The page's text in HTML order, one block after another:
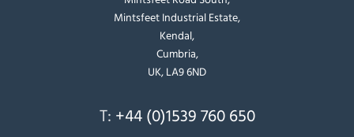
Mintsfeet Industrial Estate,
Kendal,
Cumbria,
UK, LA9 6ND
T: +44 (0)1539 760 650